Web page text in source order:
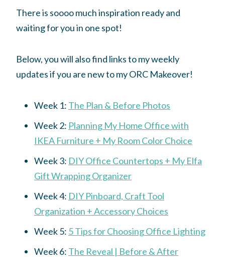
There is soooo much inspiration ready and
waiting for you in one spot!
Below, you will also find links to my weekly
updates if you are new to my ORC Makeover!
Week 1: The Plan & Before Photos
Week 2: Planning My Home Office with
IKEA Furniture + My Room Color Choice
Week 3: DIY Office Countertops + My Elfa
Gift Wrapping Organizer
Week 4: DIY Pinboard, Craft Tool
Organization + Accessory Choices
Week 5: 5 Tips for Choosing Office Lighting
Week 6: The Reveal | Before & After